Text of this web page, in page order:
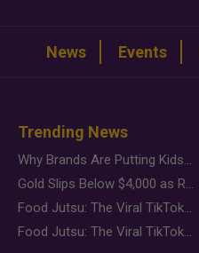
News Events
Trending News
Why Brands Are Putting Kids Behind the Camera in a New Instagram Trend
Gold Slips Below $4,000 as Rate Fears Trump Geopolitical Risk
Food Jutsu: The Viral TikTok Trend Taking Over Social Media
Food Jutsu: The Viral TikTok Trend Taking Over Social Media